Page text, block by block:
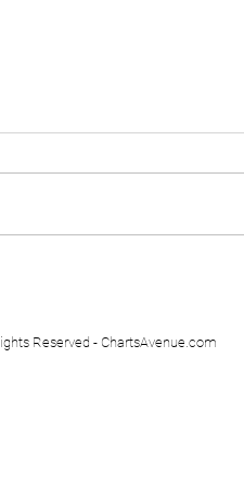
Reserved - ChartsAvenue.com